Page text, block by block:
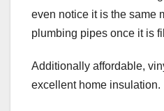
even notice it is the same
plumbing pipes once it is
Additionally affordable,
excellent home insulation.